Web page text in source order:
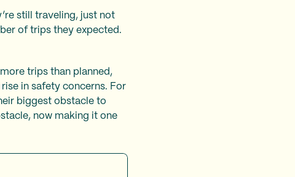
still traveling, just not
of trips they expected.
trips than planned,
in safety concerns. For
biggest obstacle to
now making it one